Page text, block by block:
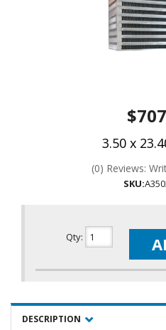
3.50 x
(0) Reviews:
SKU:
Qty:
DESCRIPTION